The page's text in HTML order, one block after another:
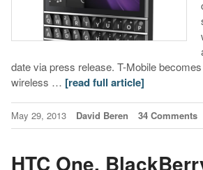
date via press release. T-Mobile
wireless … [read full article]
May 29, 2013 David Beren 34 Comments
HTC One,